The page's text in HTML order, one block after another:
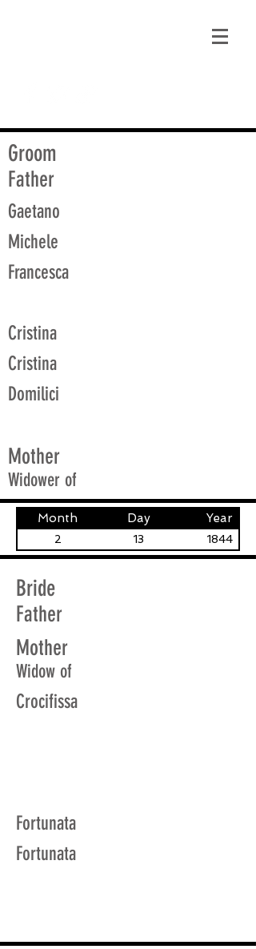
Groom
Father
Gaetano
Michele
Francesca
Cristina
Cristina
Domilici
Mother
Widower of
Month Day Year
2 13 1844
Bride
Father
Mother
Widow of
Crocifissa
Fortunata
Fortunata